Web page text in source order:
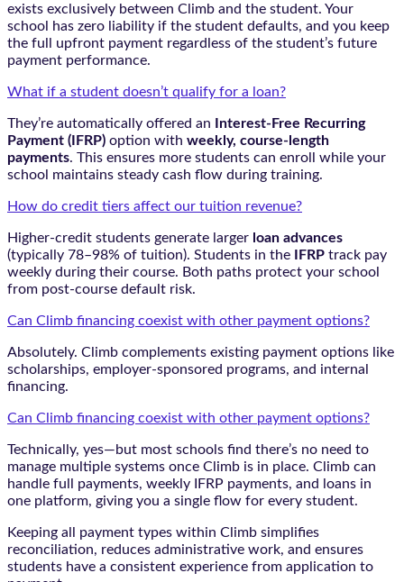
exists exclusively between Climb and the student. Your
school has zero liability if the student defaults, and you keep
the full upfront payment regardless of the student’s future
payment performance.
What if a student doesn’t qualify for a loan?
They’re automatically offered an
Interest-Free Recurring
Payment (IFRP) option with weekly, course-length
payments. This ensures more students can enroll while your
school maintains steady cash flow during training.
How do credit tiers affect our tuition revenue?
Higher-credit students generate larger loan advances
(typically 78–98% of tuition). Students in the
IFRP track pay
weekly during their course. Both paths protect your school
from post-course default risk.
Can Climb financing coexist with other payment options?
Absolutely. Climb complements existing payment options like
scholarships, employer-sponsored programs, and internal
financing.
Can Climb financing coexist with other payment options?
Technically, yes—but most schools find there’s no need to
manage multiple systems once Climb is in place. Climb can
handle full payments, weekly IFRP payments, and loans in
one platform, giving you a single flow for every student.
Keeping all payment types within Climb simplifies
reconciliation, reduces administrative work, and ensures
students have a consistent experience from application to